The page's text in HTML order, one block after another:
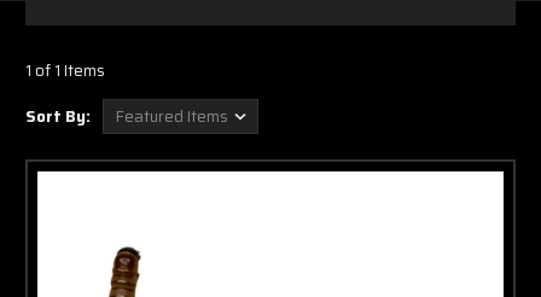
1 of 1 Items
Sort By: